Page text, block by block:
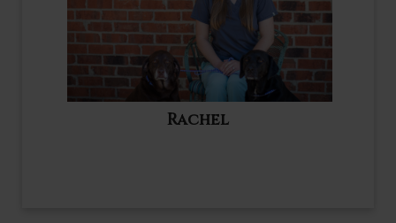
Rachel